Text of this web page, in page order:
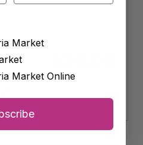
Market
Market Online